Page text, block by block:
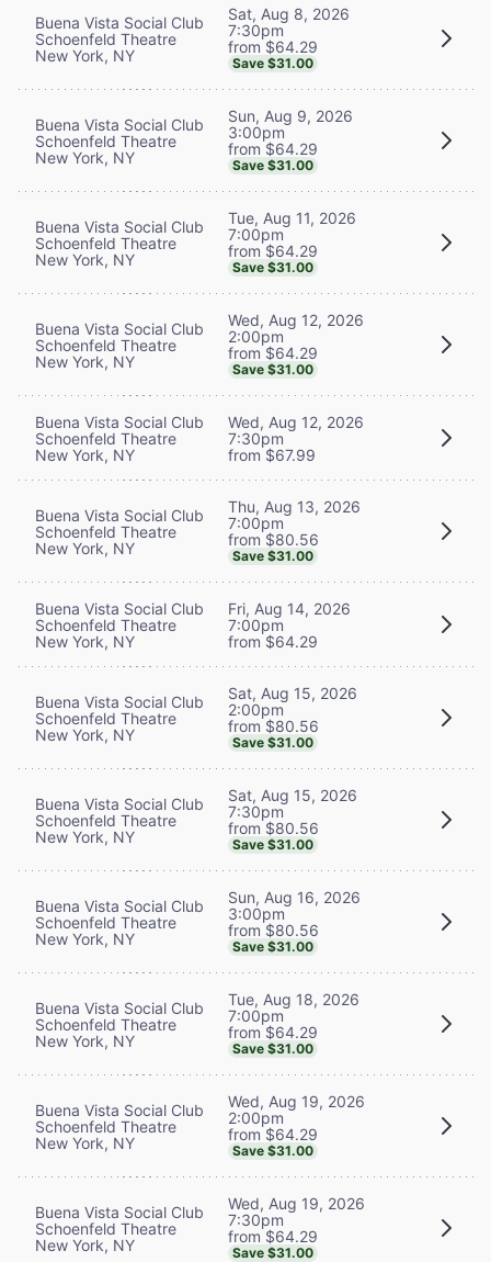
Buena Vista Social Club
Schoenfeld Theatre
New York, NY
Sat, Aug 8, 2026
7:30pm
from $64.29
Save $31.00
Buena Vista Social Club
Schoenfeld Theatre
New York, NY
Sun, Aug 9, 2026
3:00pm
from $64.29
Save $31.00
Buena Vista Social Club
Schoenfeld Theatre
New York, NY
Tue, Aug 11, 2026
7:00pm
from $64.29
Save $31.00
Buena Vista Social Club
Schoenfeld Theatre
New York, NY
Wed, Aug 12, 2026
2:00pm
from $64.29
Save $31.00
Buena Vista Social Club
Schoenfeld Theatre
New York, NY
Wed, Aug 12, 2026
7:30pm
from $67.99
Buena Vista Social Club
Schoenfeld Theatre
New York, NY
Thu, Aug 13, 2026
7:00pm
from $80.56
Save $31.00
Buena Vista Social Club
Schoenfeld Theatre
New York, NY
Fri, Aug 14, 2026
7:00pm
from $64.29
Buena Vista Social Club
Schoenfeld Theatre
New York, NY
Sat, Aug 15, 2026
2:00pm
from $80.56
Save $31.00
Buena Vista Social Club
Schoenfeld Theatre
New York, NY
Sat, Aug 15, 2026
7:30pm
from $80.56
Save $31.00
Buena Vista Social Club
Schoenfeld Theatre
New York, NY
Sun, Aug 16, 2026
3:00pm
from $80.56
Save $31.00
Buena Vista Social Club
Schoenfeld Theatre
New York, NY
Tue, Aug 18, 2026
7:00pm
from $64.29
Save $31.00
Buena Vista Social Club
Schoenfeld Theatre
New York, NY
Wed, Aug 19, 2026
2:00pm
from $64.29
Save $31.00
Buena Vista Social Club
Schoenfeld Theatre
New York, NY
Wed, Aug 19, 2026
7:30pm
from $64.29
Save $31.00